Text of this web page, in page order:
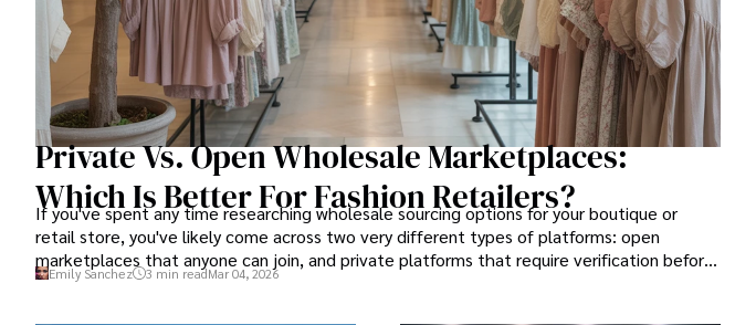
Private Vs. Open Wholesale Marketplaces:
Which Is Better For Fashion Retailers?
If you've spent any time researching wholesale sourcing options for your boutique or
retail store, you've likely come across two very different types of platforms: open
marketplaces that anyone can join, and private platforms that require verification before
granting access.
Emily Sanchez 3 min readMar 04, 2026